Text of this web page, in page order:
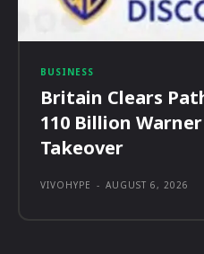
BUSINESS
Britain Clears
110 Billion
Takeover
VIVOHYPE - AUGUST 6, 2026